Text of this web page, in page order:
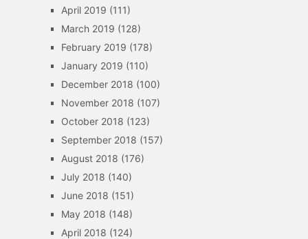
April 2019 (111)
March 2019 (128)
February 2019 (178)
January 2019 (110)
December 2018 (100)
November 2018 (107)
October 2018 (123)
September 2018 (157)
August 2018 (176)
July 2018 (140)
June 2018 (151)
May 2018 (148)
April 2018 (124)